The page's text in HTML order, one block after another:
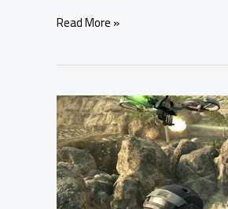
Read More »
Call
of
Duty:
Black
Ops
2